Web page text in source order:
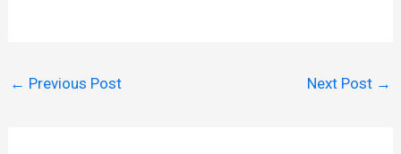
← Previous Post Next Post →